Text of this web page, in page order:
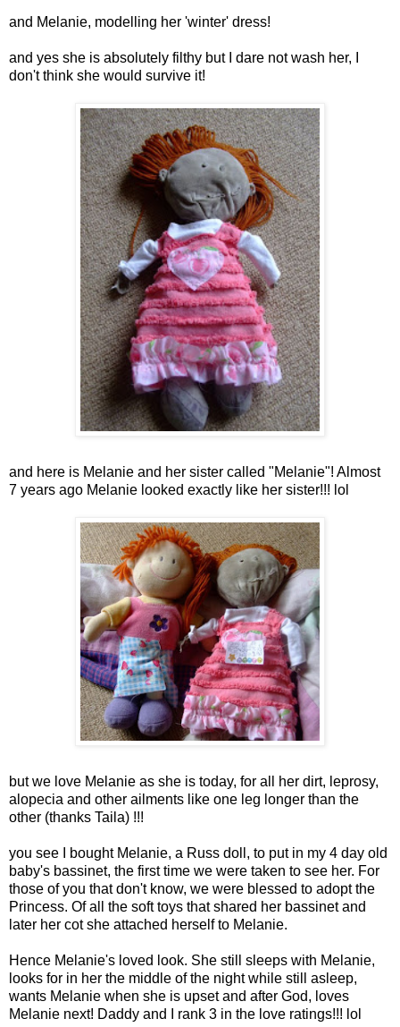
and Melanie, modelling her 'winter' dress!
and yes she is absolutely filthy but I dare not wash her, I
don't think she would survive it!
and here is Melanie and her sister called "Melanie"! Almost
7 years ago Melanie looked exactly like her sister!!! lol
but we love Melanie as she is today, for all her dirt, leprosy,
alopecia and other ailments like one leg longer than the
other (thanks Taila) !!!
you see I bought Melanie, a Russ doll, to put in my 4 day old
baby's bassinet, the first time we were taken to see her. For
those of you that don't know, we were blessed to adopt the
Princess. Of all the soft toys that shared her bassinet and
later her cot she attached herself to Melanie.
Hence Melanie's loved look. She still sleeps with Melanie,
looks for in her the middle of the night while still asleep,
wants Melanie when she is upset and after God, loves
Melanie next! Daddy and I rank 3 in the love ratings!!! lol